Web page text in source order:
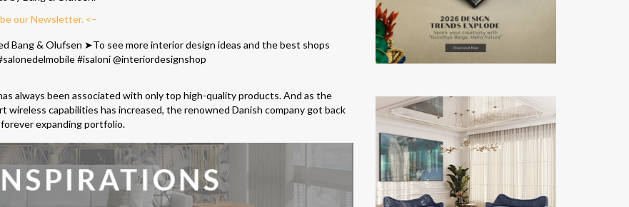
our Newsletter. <–
always been associated with only top high-quality products. And as the
capabilities has increased, the renowned Danish company got back
expanding portfolio.